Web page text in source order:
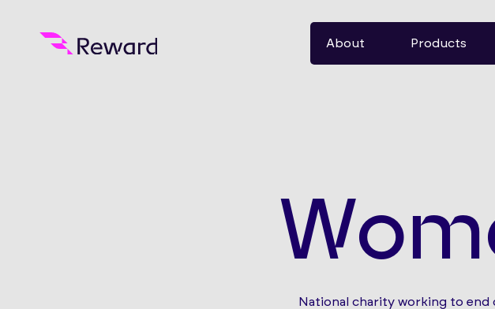
About Products
National charity working to end